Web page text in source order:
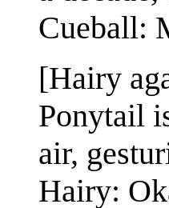
Cueball:
[Hairy
Ponytail
air,
Hairy: